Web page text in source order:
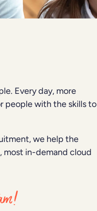
Every day, more
people with the skills to
we help the
most in-demand cloud